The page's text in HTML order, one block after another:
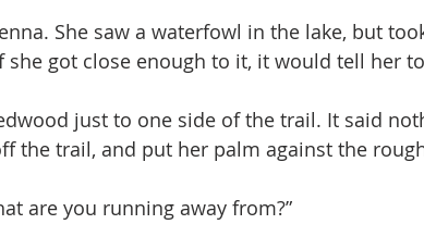
She saw a waterfowl in the lake, but
she got close enough to it, it would tell her
just to one side of the trail. It said
the trail, and put her palm against the
are you running away from?”